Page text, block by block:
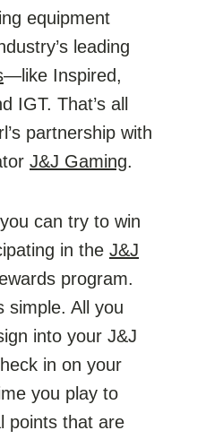
equipment
leading
—like Inspired,
IGT. That’s all
partnership with
J&J Gaming.
can try to win
in the J&J
program.
simple. All you
into your J&J
in on your
you play to
points that are